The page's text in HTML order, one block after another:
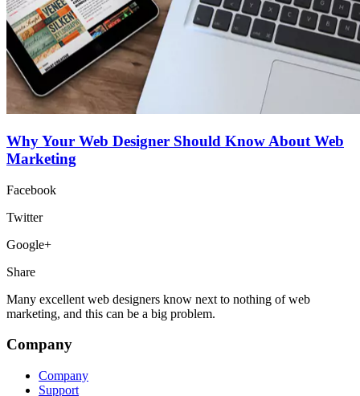
Why Your Web Designer Should Know About Web
Marketing
Facebook
Twitter
Google+
Share
Many excellent web designers know next to nothing of web
marketing, and this can be a big problem.
Company
Company
Support